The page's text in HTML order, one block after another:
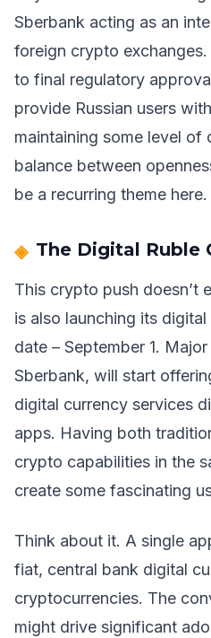
Sberbank acting as an
foreign crypto
to final regulatory
provide Russian users
maintaining some level of
balance between
be a recurring theme here.
The Digital Ruble
This crypto push doesn’t
is also launching its
date – September 1.
Sberbank, will start
digital currency services
apps. Having both
crypto capabilities in the
create some fascinating
Think about it. A single
fiat, central bank digital
cryptocurrencies. The
might drive significant